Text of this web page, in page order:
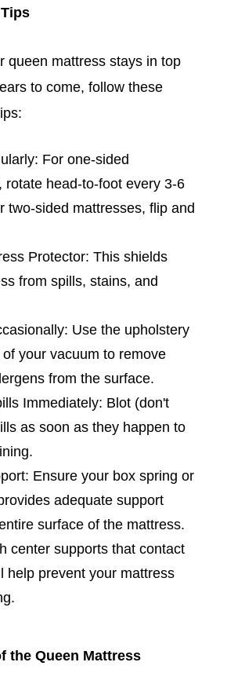
queen mattress stays in top
to come, follow these
For one-sided
rotate head-to-foot every 3-6
two-sided mattresses, flip and
Protector: This shields
from spills, stains, and
Use the upholstery
your vacuum to remove
from the surface.
Immediately: Blot (don't
as soon as they happen to
Ensure your box spring or
adequate support
surface of the mattress.
center supports that contact
help prevent your mattress
the Queen Mattress